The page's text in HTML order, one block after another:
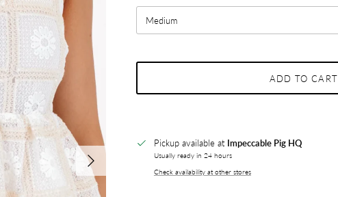
Next
Medium
ADD TO CART
Pickup available at Impeccable Pig HQ
Usually ready in 24 hours
Check availability at other stores